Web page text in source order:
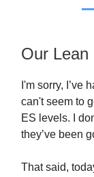
Our Lean
I'm sorry, I’ve
can't seem to
ES levels. I
they’ve been
That said,